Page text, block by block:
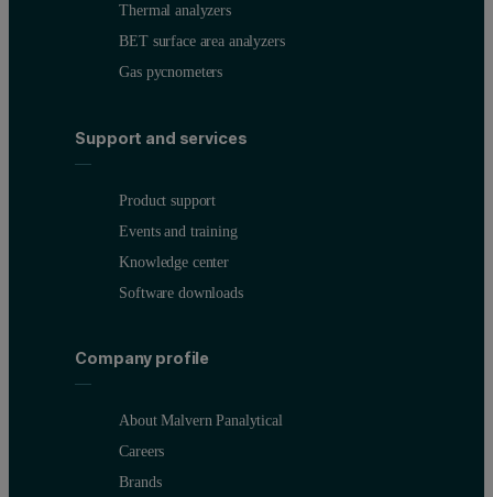
Thermal analyzers
BET surface area analyzers
Gas pycnometers
Support and services
Product support
Events and training
Knowledge center
Software downloads
Company profile
About Malvern Panalytical
Careers
Brands